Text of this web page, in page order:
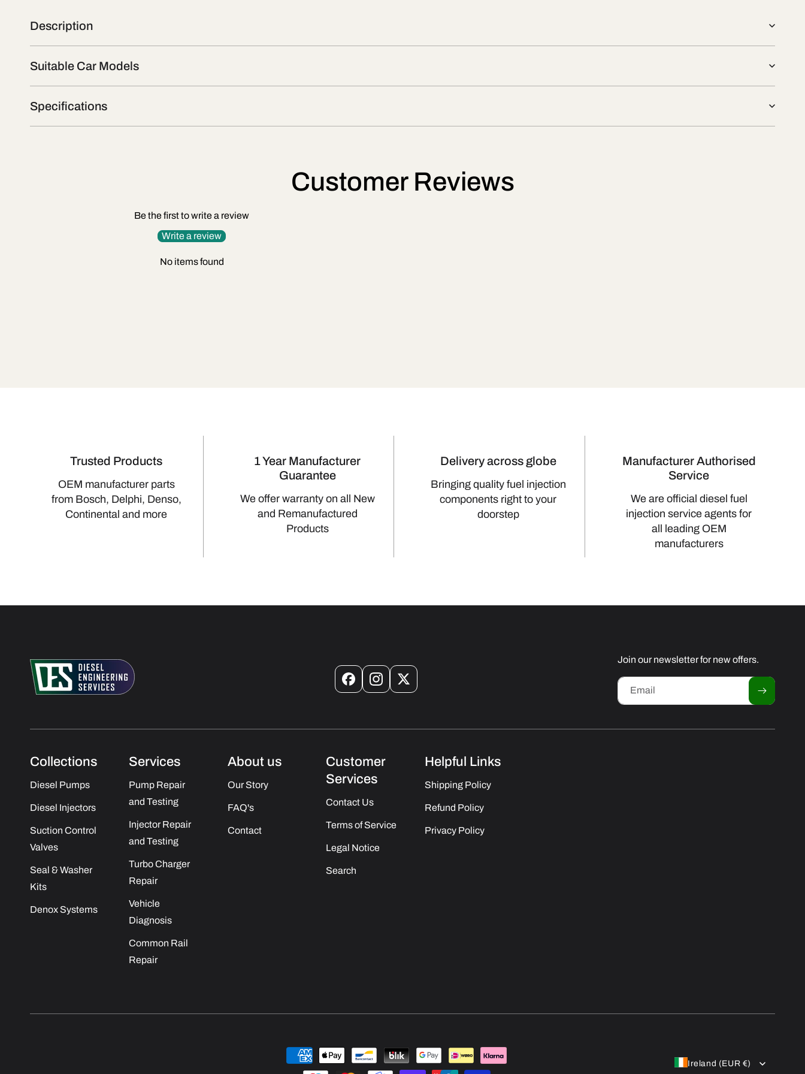
Description
Suitable Car Models
Specifications
Customer Reviews
Be the first to write a review
Write a review
No items found
Trusted Products
OEM manufacturer parts
from Bosch, Delphi, Denso,
Continental and more
1 Year Manufacturer
Guarantee
We offer warranty on all New
and Remanufactured
Products
Delivery across globe
Bringing quality fuel injection
components right to your
doorstep
Manufacturer Authorised
Service
We are official diesel fuel
injection service agents for
all leading OEM
manufacturers
FacebookInstagram
X
Join our newsletter for new offers.
Email
Collections
Diesel Pumps
Diesel Injectors
Suction Control
Valves
Seal & Washer
Kits
Denox Systems
Services
Pump Repair
and Testing
Injector Repair
and Testing
Turbo Charger
Repair
Vehicle
Diagnosis
Common Rail
Repair
About us
Our Story
FAQ's
Contact
Customer
Services
Contact Us
Terms of Service
Legal Notice
Search
Helpful Links
Shipping Policy
Refund Policy
Privacy Policy
Payment
methods
Ireland (EUR €)